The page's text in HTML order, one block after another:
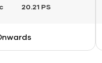
20.21 PS